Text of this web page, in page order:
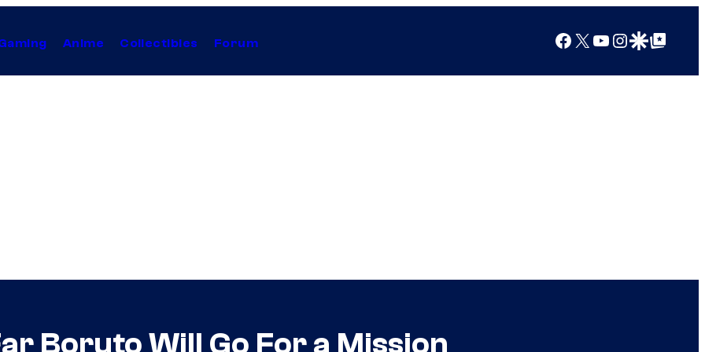
Anime Collectibles Forum Facebook
X YouTube
Instagram
Google Discover
Google Top Posts
Boruto Will Go For a Mission